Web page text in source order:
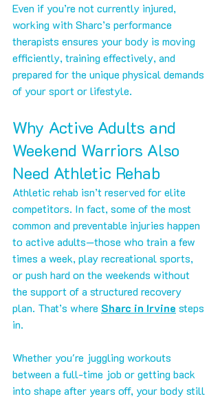
Even if you’re not currently injured,
working with Sharc’s performance
therapists ensures your body is moving
efficiently, training effectively, and
prepared for the unique physical demands
of your sport or lifestyle.
Why Active Adults and
Weekend Warriors Also
Need Athletic Rehab
Athletic rehab isn’t reserved for elite
competitors. In fact, some of the most
common and preventable injuries happen
to active adults—those who train a few
times a week, play recreational sports,
or push hard on the weekends without
the support of a structured recovery
plan. That’s where Sharc in Irvine steps
in.
Whether you're juggling workouts
between a full-time job or getting back
into shape after years off, your body still